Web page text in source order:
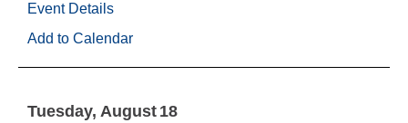
Event Details
Add to Calendar
Tuesday August 18